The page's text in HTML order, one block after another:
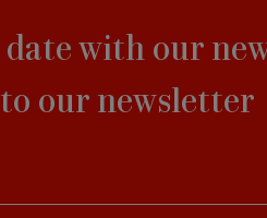
with our
our newsletter